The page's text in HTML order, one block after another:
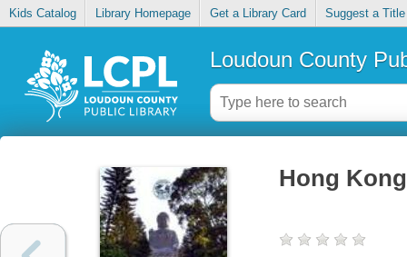
Kids Catalog Library Homepage Get a Library Card Suggest a Title
Loudoun County
Hong